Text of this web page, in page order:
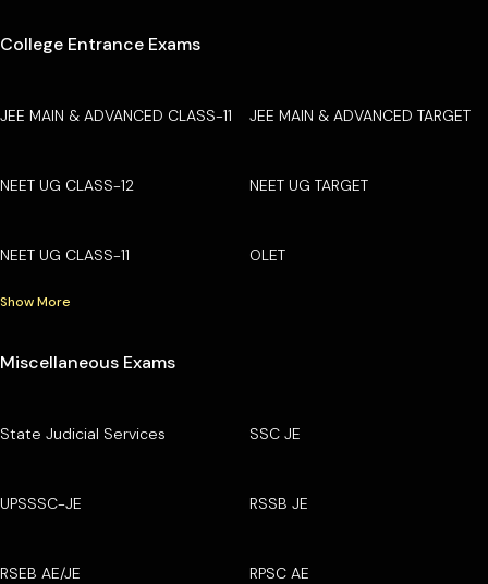
College Entrance Exams
JEE MAIN & ADVANCED CLASS-11 JEE MAIN & ADVANCED TARGET
NEET UG CLASS-12 NEET UG TARGET
NEET UG CLASS-11 OLET
Show More
Miscellaneous Exams
State Judicial Services SSC JE
UPSSSC-JE RSSB JE
RSEB AE/JE RPSC AE